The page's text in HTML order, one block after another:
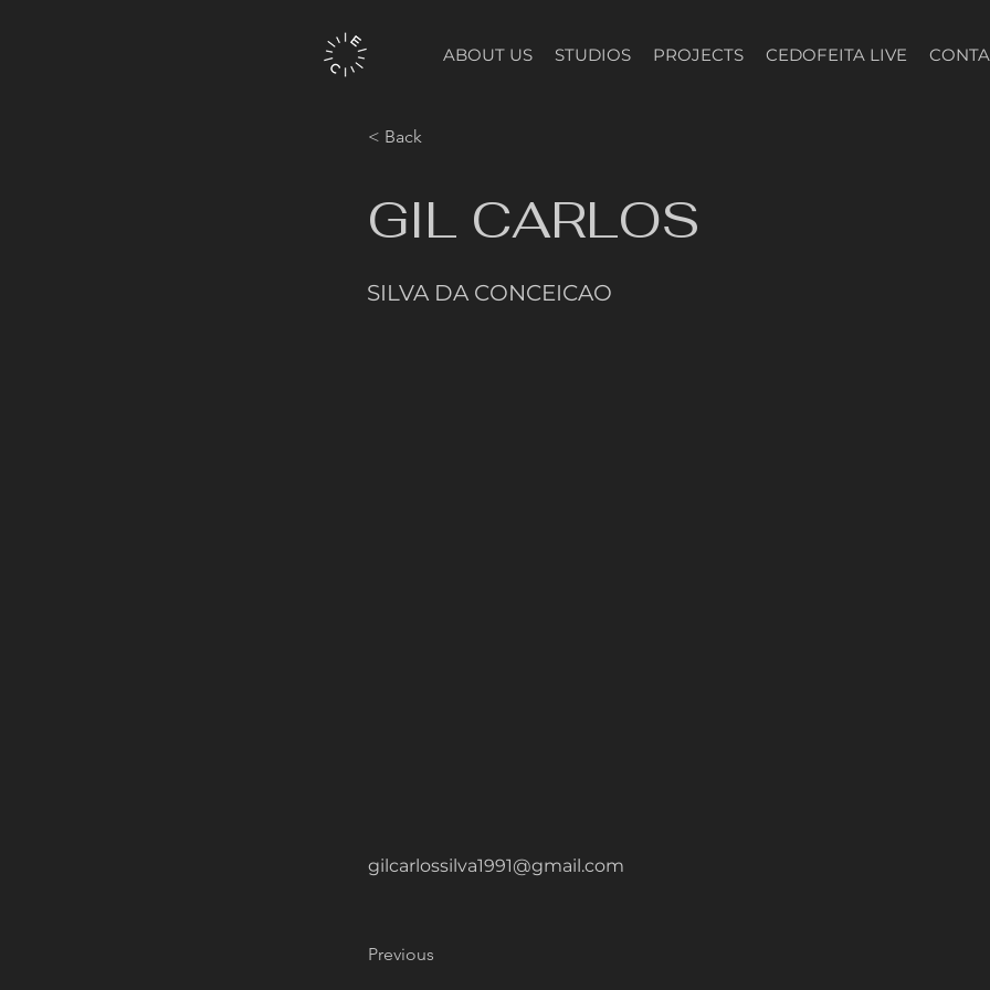
ABOUT US STUDIOS PROJECTS CEDOFEITA LIVE
< Back
GIL CARLOS
SILVA DA CONCEICAO
gilcarlossilva1991@gmail.com
Previous